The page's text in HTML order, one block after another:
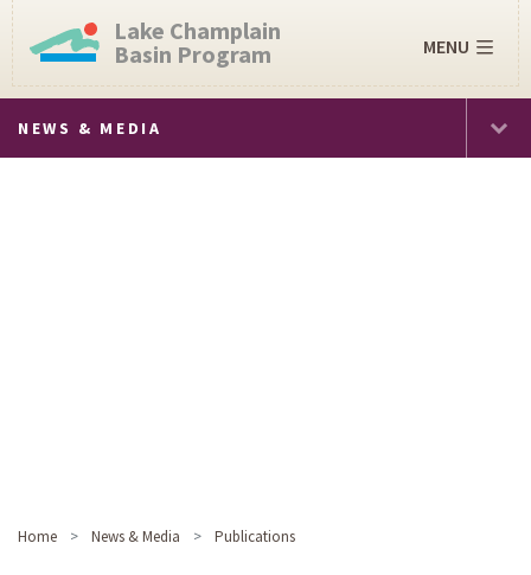
Lake Champlain
Basin Program
NEWS & MEDIA
MENU
Home News & Media Publications